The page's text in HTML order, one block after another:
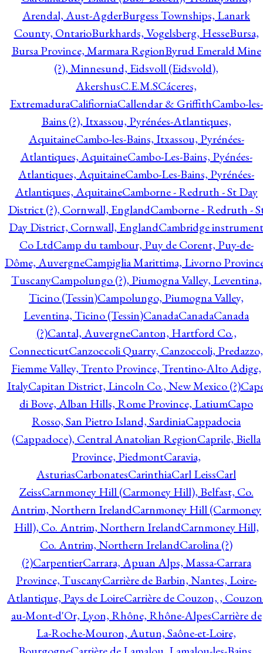
Arendal, Aust-AgderBurgess Townships, Lanark
County, OntarioBurkhards, Vogelsberg, HesseBursa,
Bursa Province, Marmara RegionByrud Emerald Mine
(?), Minnesund, Eidsvoll (Eidsvold),
AkershusC.E.M.SCáceres,
ExtremaduraCalifiorniaCallendar & GriffithCambo-les-
Bains (?), Itxassou, Pyrénées-Atlantiques,
AquitaineCambo-les-Bains, Itxassou, Pyrénées-
Atlantiques, AquitaineCambo-Les-Bains, Pyénées-
Atlantiques, AquitaineCambo-Les-Bains, Pyrénées-
Atlantiques, AquitaineCamborne - Redruth - St Day
District (?), Cornwall, EnglandCamborne - Redruth -
Day District, Cornwall, EnglandCambridge instrument
Co LtdCamp du tambour, Puy de Corent, Puy-de-
Dôme, AuvergneCampiglia Marittima, Livorno
TuscanyCampolungo (?), Piumogna Valley, Leventina,
Ticino (Tessin)Campolungo, Piumogna Valley,
Leventina, Ticino (Tessin)CanadaCanadaCanada
(?)Cantal, AuvergneCanton, Hartford Co.,
ConnecticutCanzoccoli Quarry, Canzoccoli, Predazzo,
Fiemme Valley, Trento Province, Trentino-Alto Adige,
ItalyCapitan District, Lincoln Co., New Mexico (?)
di Bove, Alban Hills, Rome Province, LatiumCapo
Rosso, San Pietro Island, SardiniaCappadocia
(Cappadoce), Central Anatolian RegionCaprile, Biella
Province, PiedmontCaravia,
AsturiasCarbonatesCarinthiaCarl LeissCarl
ZeissCarnmoney Hill (Carmoney Hill), Belfast, Co.
Antrim, Northern IrelandCarnmoney Hill (Carmoney
Hill), Co. Antrim, Northern IrelandCarnmoney Hill,
Co. Antrim, Northern IrelandCarolina (?)
(?)CarpentierCarrara, Apuan Alps, Massa-Carrara
Province, TuscanyCarrière de Barbin, Nantes, Loire-
Atlantique, Pays de LoireCarrière de Couzon, ,
au-Mont-d'Or, Lyon, Rhône, Rhône-AlpesCarrière de
La-Roche-Mouron, Autun, Saône-et-Loire,